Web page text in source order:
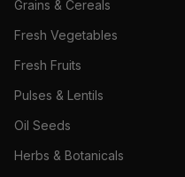
Grains & Cereals
Fresh Vegetables
Fresh Fruits
Pulses & Lentils
Oil Seeds
Herbs & Botanicals